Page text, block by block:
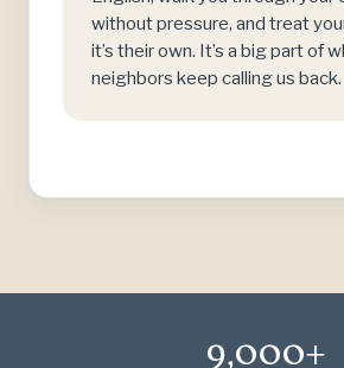
without pressure, and treat
it’s their own. It’s a big part of
neighbors keep calling us back.
9,000+